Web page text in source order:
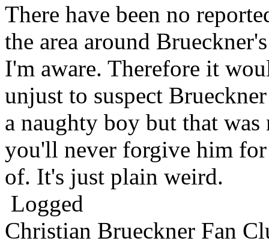
There have been no
the area around
I'm aware. Therefore it
unjust to suspect
a naughty boy but that
you'll never forgive him
of. It's just plain weird.
Logged
Christian Brueckner Fan